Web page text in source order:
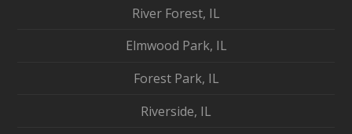
River Forest, IL
Elmwood Park, IL
Forest Park, IL
Riverside, IL